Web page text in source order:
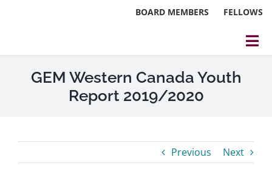
BOARD MEMBERS FELLOWS
About
Events
Blog
GEM Western Canada Youth
Report 2019/2020
Previous Next